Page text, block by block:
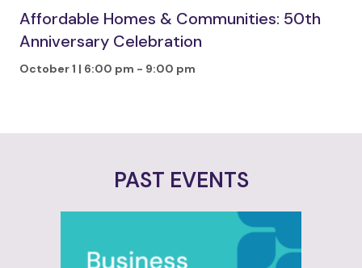
Affordable Homes & Communities: 50th
Anniversary Celebration
October 1 | 6:00 pm - 9:00 pm
PAST EVENTS